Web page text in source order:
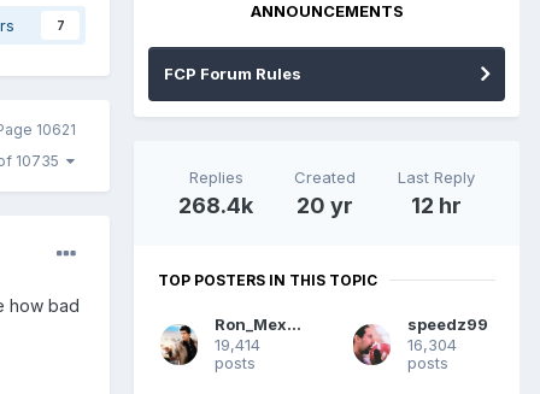
7
10621
10735
how bad
ANNOUNCEMENTS
FCP Forum Rules
Replies
268.4k
Created
20 yr
Last Reply
12 hr
TOP POSTERS IN THIS TOPIC
Ron_Mexico
19,414
posts
speedz99
16,304
posts